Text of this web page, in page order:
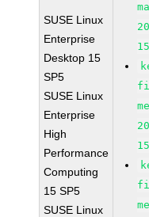
SUSE Linux
Enterprise
Desktop 15
SP5
SUSE Linux
Enterprise
High
Performance
Computing
15 SP5
SUSE Linux